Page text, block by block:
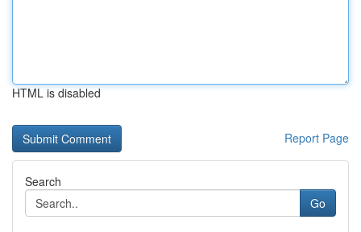
HTML is disabled
Report Page
Search
Go